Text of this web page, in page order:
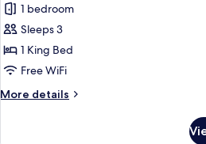
Room,
1
King
Bed,
(Nile
1 bedroom
Sleeps 3
1 King Bed
Free WiFi
More details
More